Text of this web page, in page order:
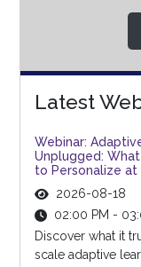
Latest
Webinar:
Unplugged:
to Personalize at
2026-08-18
02:00 PM -
Discover what it
scale adaptive